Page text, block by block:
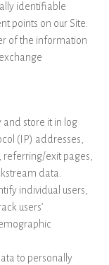
identifiable
points on our Site.
of the information
store it in log
(IP) addresses,
referring/exit pages,
data.
individual users,
users’
to personally